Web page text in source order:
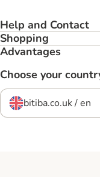
Help and Contact
Shopping
Advantages
Choose your
bitiba.co.uk / en